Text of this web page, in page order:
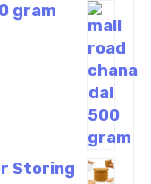
gram
Storing